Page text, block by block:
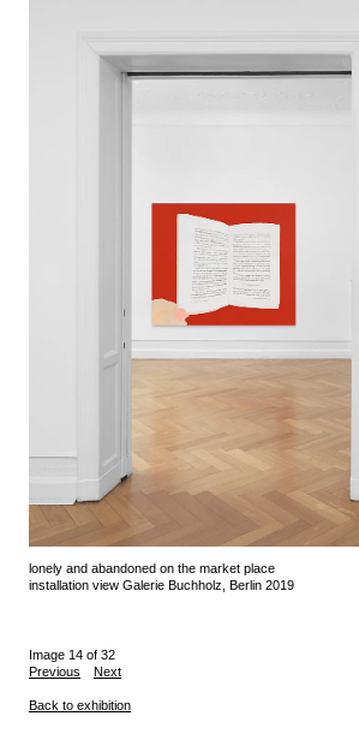
lonely and abandoned on the market place
installation view Galerie Buchholz, Berlin 2019
Image 14 of 32
Previous
Next
Back to exhibition